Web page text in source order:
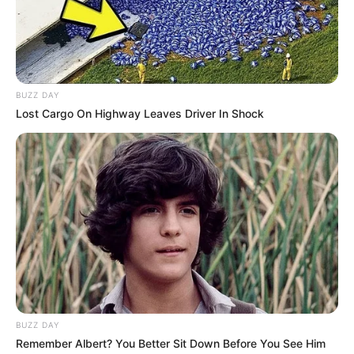
Siddharth Khirid was born on 28 June 1990
in Pune, Maharashtra. He studied at Brihan
Maharashtra College, Pune. He started his
career through the TV serial Freshers in
2016. Siddharth played the role of Kishori
Shahane’s son in TV serial Jadubai Jorat. He
later appeared in Sony Marathi TV show Ek
Hoti Rajkanya as PSI Sanket Wagh alongside
Kiran Dhan. In 2022, Siddharth got chance to
play male lead role in Hridayi Preet Jagate
aired on Zee Marathi.
Bio
BUZZ DAY
Lost Cargo On Highway Leaves Driver In Shock
BUZZ DAY
Remember Albert? You Better Sit Down Before You See Him